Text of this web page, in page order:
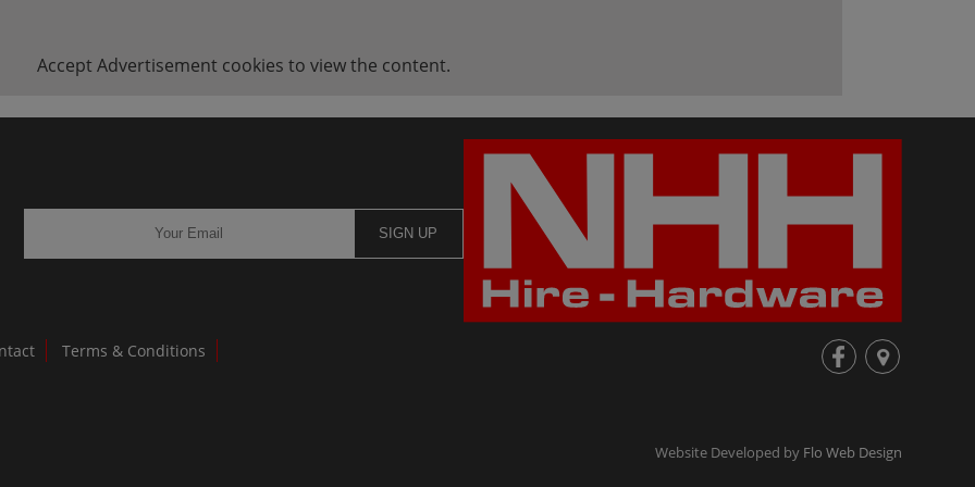
Accept Advertisement cookies to view the content.
SIGN UP
Terms & Conditions fb loc
Website Developed by Flo Web Design